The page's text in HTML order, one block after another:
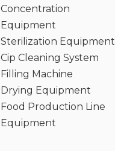
Concentration
Equipment
Sterilization Equipment
Cip Cleaning System
Filling Machine
Drying Equipment
Food Production Line
Equipment